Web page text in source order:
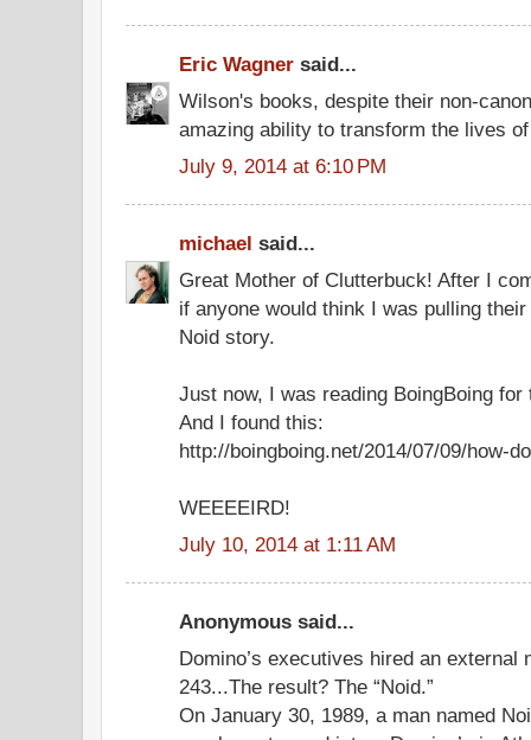
Eric Wagner said...
Wilson's books, despite their non-
amazing ability to transform the lives
July 9, 2014 at 6:10 PM
michael said...
Great Mother of Clutterbuck! After I
if anyone would think I was pulling
Noid story.
Just now, I was reading BoingBoing
And I found this:
http://boingboing.net/2014/07/09/how-
WEEEEIRD!
July 10, 2014 at 1:11 AM
Anonymous said...
Domino’s executives hired an external
243...The result? The “Noid.”
On January 30, 1989, a man named